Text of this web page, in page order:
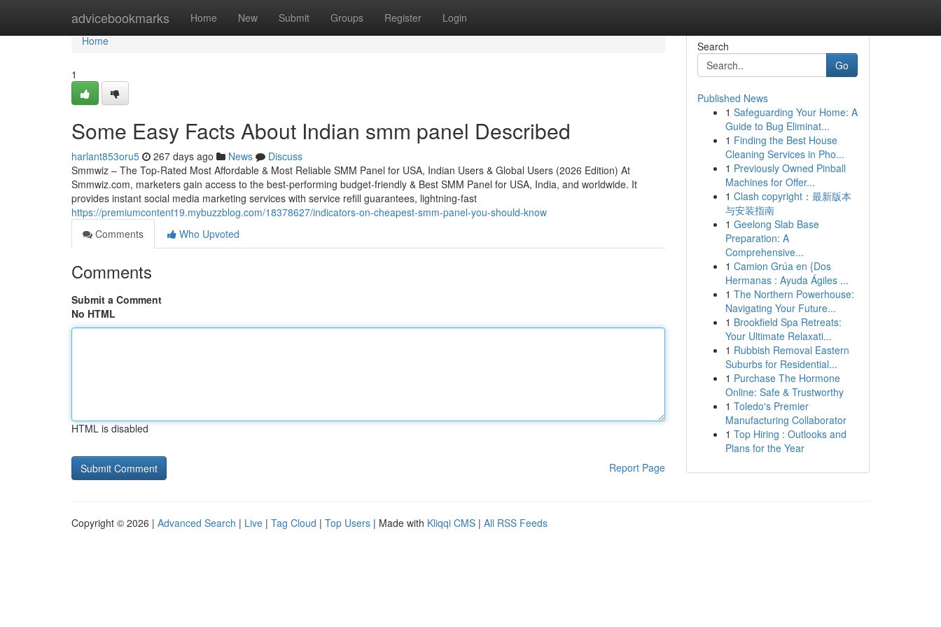
advicebookmarks Home New Submit Groups Register Login
Home
Home
1
Some Easy Facts About Indian smm panel Described
harlant853oru5 267 days ago News
Discuss
Smmwiz – The Top-Rated Most Affordable & Most Reliable SMM Panel for USA, Indian Users & Global Users (2026 Edition) At
Smmwiz.​com, marketers gain access to the best-performing budget-friendly & Best SMM Panel for USA, India, and worldwide. It
provides instant social media marketing services with service refill guarantees, lightning-fast
https://premiumcontent19.mybuzzblog.com/18378627/indicators-on-cheapest-smm-panel-you-should-know
Comments
Who Upvoted
Comments
Submit a Comment
No HTML
HTML is disabled
Report Page
Search
Go
Published News
1 Safeguarding Your Home: A
Guide to Bug Eliminat...
1 Finding the Best House
Cleaning Services in Pho...
1 Previously Owned Pinball
Machines for Offer...
1 Clash copyright：最新版本
与安装指南
1 Geelong Slab Base
Preparation: A
Comprehensive...
1 Camion Grúa en {Dos
Hermanas : Ayuda Ágiles ...
1 The Northern Powerhouse:
Navigating Your Future...
1 Brookfield Spa Retreats:
Your Ultimate Relaxati...
1 Rubbish Removal Eastern
Suburbs for Residential...
1 Purchase The Hormone
Online: Safe & Trustworthy
1 Toledo's Premier
Manufacturing Collaborator
1 Top Hiring : Outlooks and
Plans for the Year
Copyright © 2026 | Advanced Search | Live | Tag Cloud | Top Users | Made with Kliqqi CMS | All RSS Feeds